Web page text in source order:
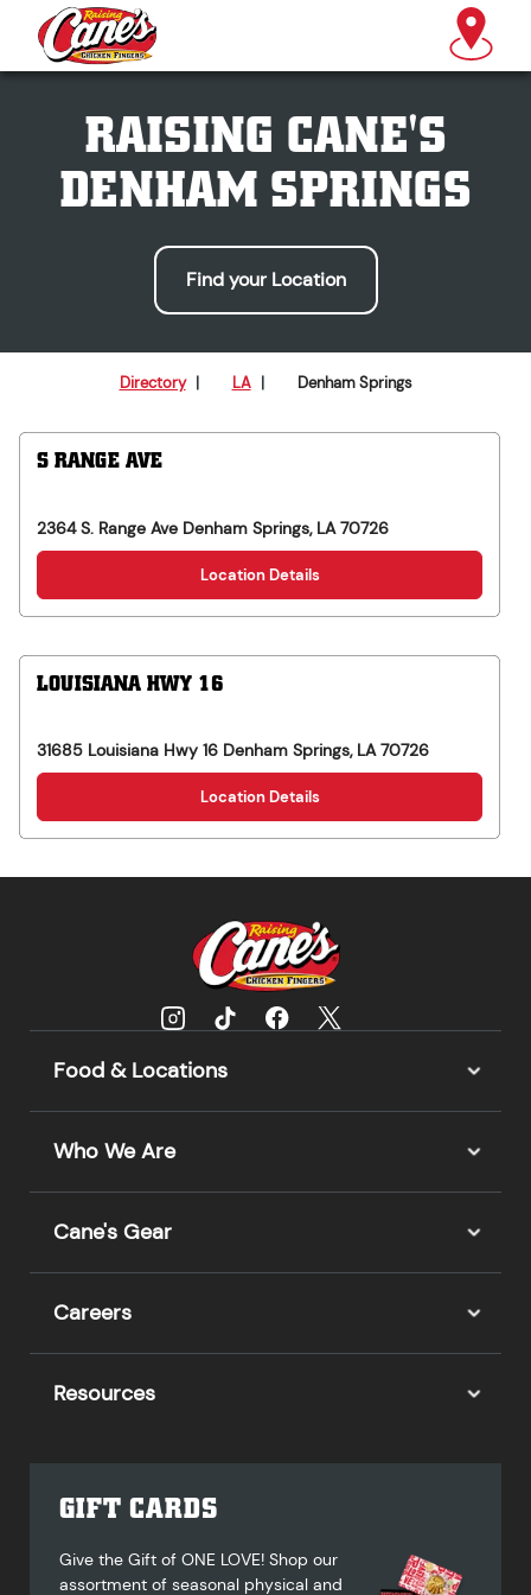
RAISING CANE'S
DENHAM SPRINGS
Find your Location
Directory | LA | Denham Springs
S RANGE AVE
2364 S. Range Ave Denham Springs, LA 70726
Location Details
LOUISIANA HWY 16
31685 Louisiana Hwy 16 Denham Springs, LA 70726
Location Details
Food & Locations
Who We Are
Cane's Gear
Careers
Resources
GIFT CARDS
Give the Gift of ONE LOVE! Shop our
assortment of seasonal physical and